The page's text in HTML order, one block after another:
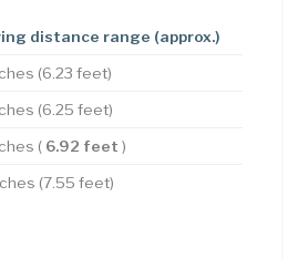
distance range (approx.)
(6.23 feet)
(6.25 feet)
( 6.92 feet )
(7.55 feet)